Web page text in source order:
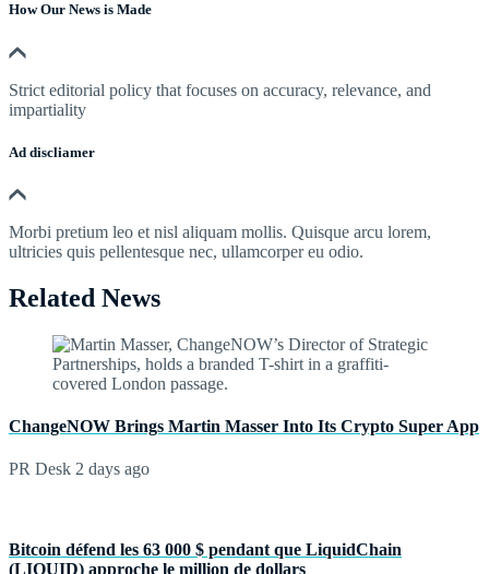
How Our News is Made
Strict editorial policy that focuses on accuracy, relevance, and
impartiality
Ad discliamer
Morbi pretium leo et nisl aliquam mollis. Quisque arcu lorem,
ultricies quis pellentesque nec, ullamcorper eu odio.
Related News
ChangeNOW Brings Martin Masser Into Its Crypto Super App
PR Desk 2 days ago
Bitcoin défend les 63 000 $ pendant que LiquidChain
(LIQUID) approche le million de dollars